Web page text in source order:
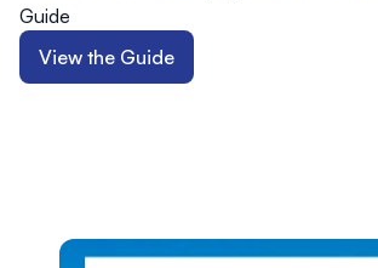
Guide
View the Guide